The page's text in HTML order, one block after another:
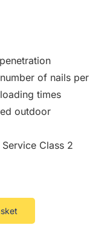
of nails per
times
outdoor
Class 2